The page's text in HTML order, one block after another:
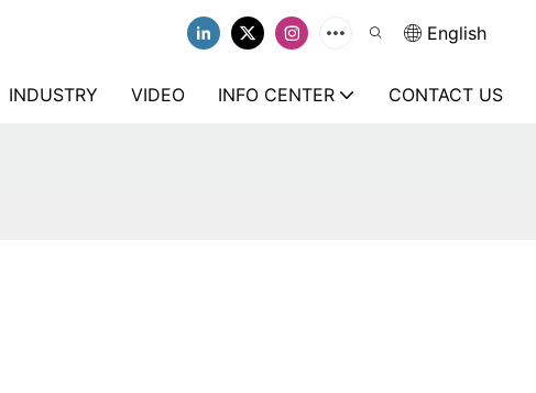
English
INDUSTRY VIDEO INFO CENTER CONTACT US